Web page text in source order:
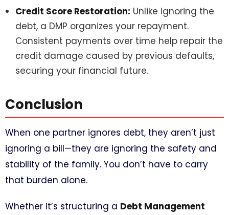
Credit Score Restoration: Unlike ignoring the
debt, a DMP organizes your repayment.
Consistent payments over time help repair the
credit damage caused by previous defaults,
securing your financial future.
Conclusion
When one partner ignores debt, they aren’t just
ignoring a bill—they are ignoring the safety and
stability of the family. You don’t have to carry
that burden alone.
Whether it’s structuring a Debt Management